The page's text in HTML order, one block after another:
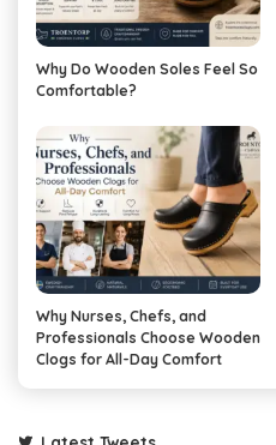
Why Do Wooden Soles Feel So
Comfortable?
Why Nurses, Chefs, and
Professionals Choose Wooden
Clogs for All-Day Comfort